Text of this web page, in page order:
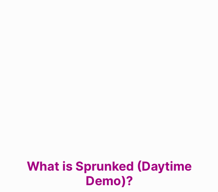
What is Sprunked (Daytime
Demo)?